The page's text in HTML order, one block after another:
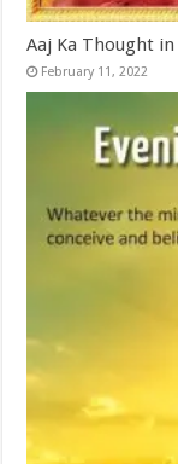
Aaj Ka Thought
February 11, 2022